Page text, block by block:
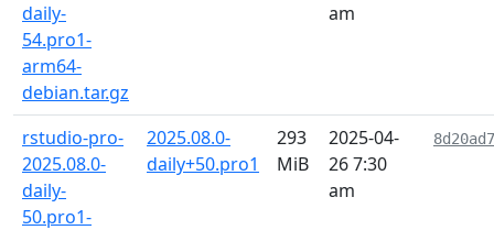
daily-
54.pro1-
arm64-
debian.tar.gz
am
rstudio-pro-
2025.08.0-
daily-
50.pro1-
2025.08.0-
daily+50.pro1
293
MiB
2025-04-
26 7:30
am